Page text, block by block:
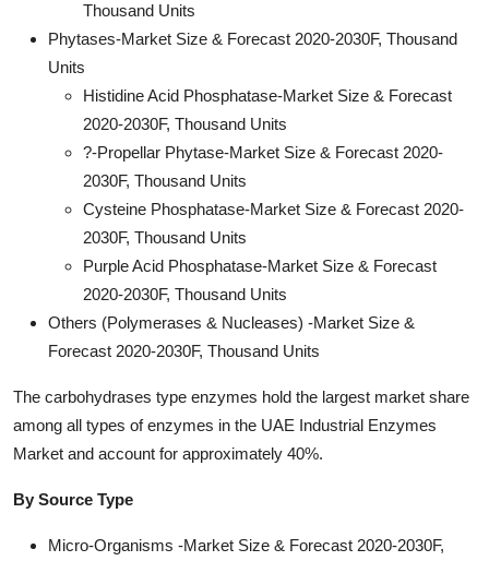
Thousand Units
Phytases-Market Size & Forecast 2020-2030F, Thousand
Units
Histidine Acid Phosphatase-Market Size & Forecast
2020-2030F, Thousand Units
?-Propellar Phytase-Market Size & Forecast 2020-
2030F, Thousand Units
Cysteine Phosphatase-Market Size & Forecast 2020-
2030F, Thousand Units
Purple Acid Phosphatase-Market Size & Forecast
2020-2030F, Thousand Units
Others (Polymerases & Nucleases) -Market Size &
Forecast 2020-2030F, Thousand Units
The carbohydrases type enzymes hold the largest market share
among all types of enzymes in the UAE Industrial Enzymes
Market and account for approximately 40%.
By Source Type
Micro-Organisms -Market Size & Forecast 2020-2030F,